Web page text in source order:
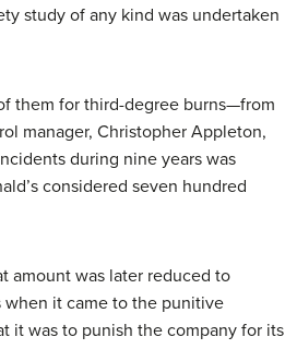
study of any kind was undertaken
them for third-degree burns—from
manager, Christopher Appleton,
during nine years was
considered seven hundred
amount was later reduced to
when it came to the punitive
it was to punish the company for its